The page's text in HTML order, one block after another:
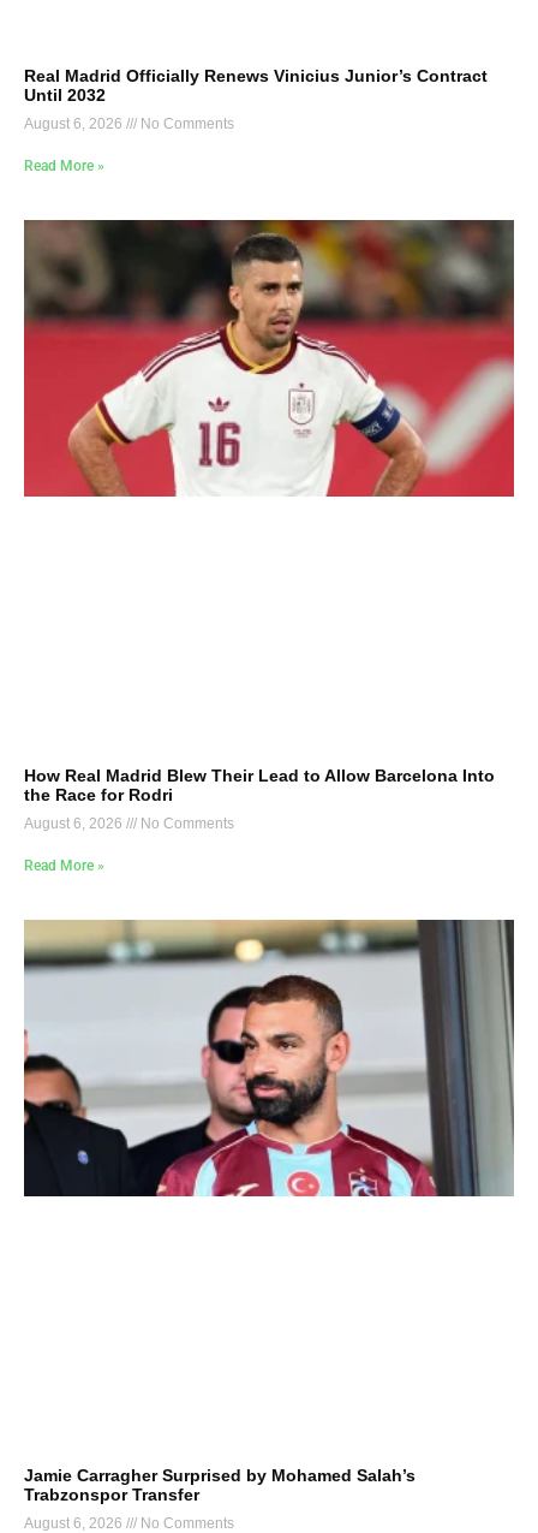
Real Madrid Officially Renews Vinicius Junior’s Contract
Until 2032
August 6, 2026 No Comments
Read More »
How Real Madrid Blew Their Lead to Allow Barcelona Into
the Race for Rodri
August 6, 2026 No Comments
Read More »
Jamie Carragher Surprised by Mohamed Salah’s
Trabzonspor Transfer
August 6, 2026 No Comments